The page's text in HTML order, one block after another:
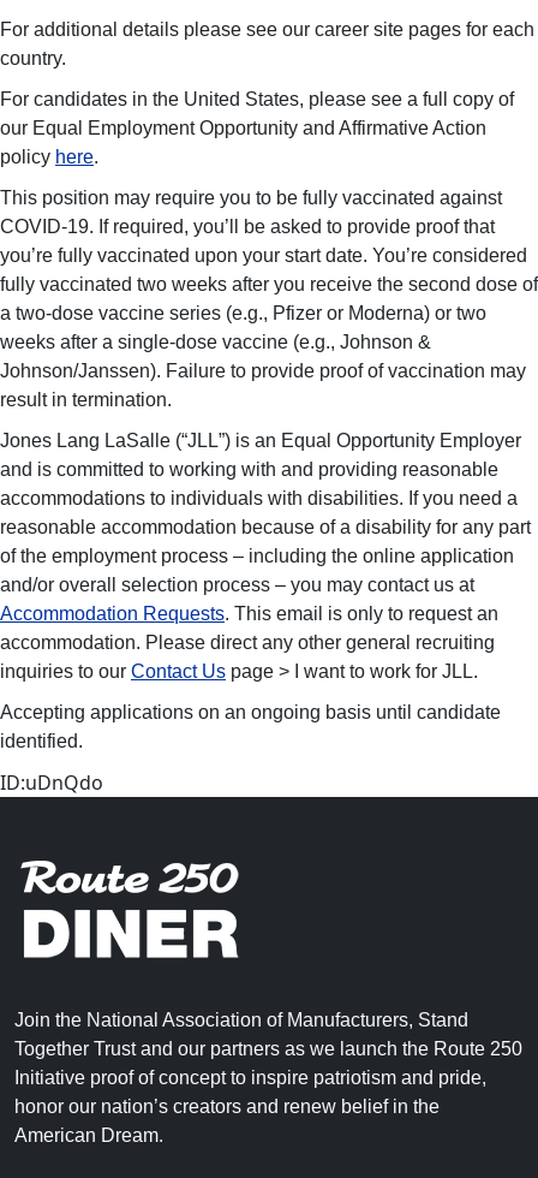
For additional details please see our career site pages for each
country.
For candidates in the United States, please see a full copy of
our Equal Employment Opportunity and Affirmative Action
policy here.
This position may require you to be fully vaccinated against
COVID-19. If required, you’ll be asked to provide proof that
you’re fully vaccinated upon your start date. You’re considered
fully vaccinated two weeks after you receive the second dose of
a two-dose vaccine series (e.g., Pfizer or Moderna) or two
weeks after a single-dose vaccine (e.g., Johnson &
Johnson/Janssen). Failure to provide proof of vaccination may
result in termination.
Jones Lang LaSalle (“JLL”) is an Equal Opportunity Employer
and is committed to working with and providing reasonable
accommodations to individuals with disabilities. If you need a
reasonable accommodation because of a disability for any part
of the employment process – including the online application
and/or overall selection process – you may contact us at
Accommodation Requests. This email is only to request an
accommodation. Please direct any other general recruiting
inquiries to our Contact Us page > I want to work for JLL.
Accepting applications on an ongoing basis until candidate
identified.
ID:uDnQdo
Join the National Association of Manufacturers, Stand
Together Trust and our partners as we launch the Route 250
Initiative proof of concept to inspire patriotism and pride,
honor our nation’s creators and renew belief in the
American Dream.